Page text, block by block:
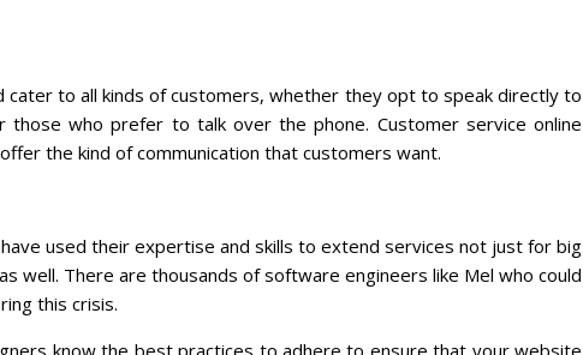
to all kinds of customers, whether they opt to speak directly to
who prefer to talk over the phone. Customer service online
the kind of communication that customers want.
used their expertise and skills to extend services not just for big
well. There are thousands of software engineers like Mel who could
this crisis.
know the best practices to adhere to ensure that your website